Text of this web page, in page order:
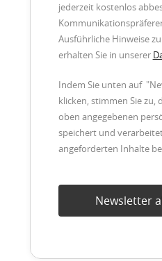
jederzeit kostenlos
Ausführliche Hinweise
erhalten Sie in unserer
Indem Sie unten auf
klicken, stimmen Sie zu,
oben angegebenen
speichert und
angeforderten Inhalte